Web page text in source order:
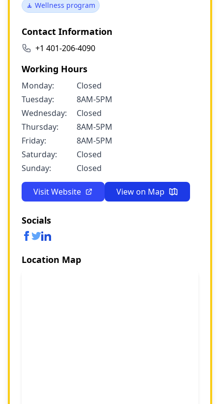
🧘 Wellness program
Contact Information
+1 401-206-4090
Working Hours
Monday:
Closed
Tuesday:
8AM-5PM
Wednesday:
Closed
Thursday:
8AM-5PM
Friday:
8AM-5PM
Saturday:
Closed
Sunday:
Closed
Visit Website View on Map
Socials
Location Map